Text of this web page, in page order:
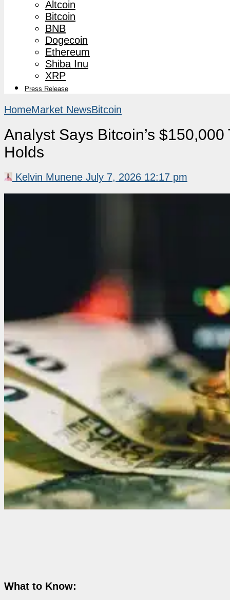
Altcoin
Bitcoin
BNB
Dogecoin
Ethereum
Shiba Inu
XRP
Press Release
HomeMarket NewsBitcoin
Analyst Says Bitcoin’s
Holds
Kelvin Munene July 7, 2026 12:17 pm
What to Know: